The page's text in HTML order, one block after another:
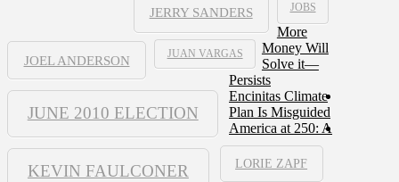
JERRY SANDERS JOBS
JOEL ANDERSON JUAN VARGAS
JUNE 2010 ELECTION
KEVIN FAULCONER LORIE ZAPF
More
Money Will
Solve it—
Persists
Encinitas Climate
Plan Is Misguided
America at 250: A